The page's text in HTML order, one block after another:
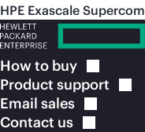
HPE Exascale
How to buy
Product support
Email sales
Contact us